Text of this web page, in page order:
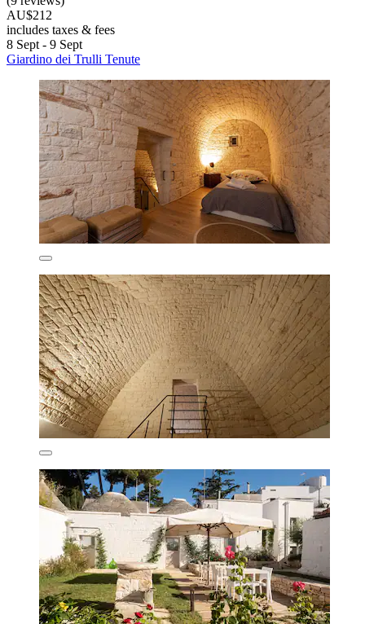
AU$212
includes taxes & fees
8 Sept - 9 Sept
Giardino dei Trulli Tenute